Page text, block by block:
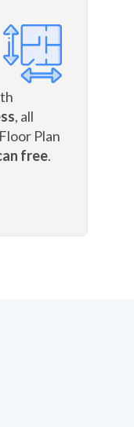
, all
Plan
free.